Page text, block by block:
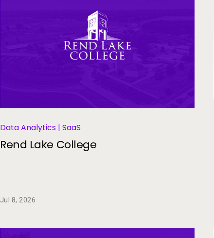
Data Analytics | SaaS
Rend Lake College
Jul 8, 2026